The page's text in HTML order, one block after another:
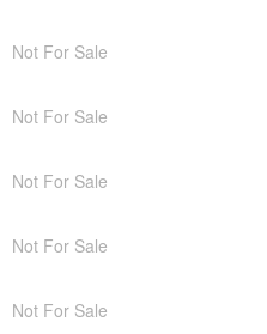
Not For Sale
Not For Sale
Not For Sale
Not For Sale
Not For Sale